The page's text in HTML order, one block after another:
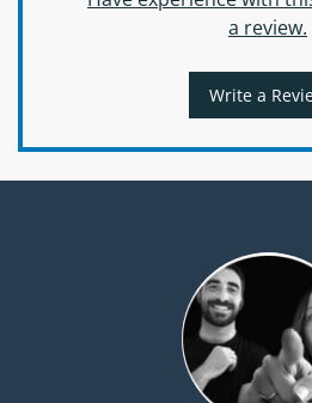
a review.
Write a